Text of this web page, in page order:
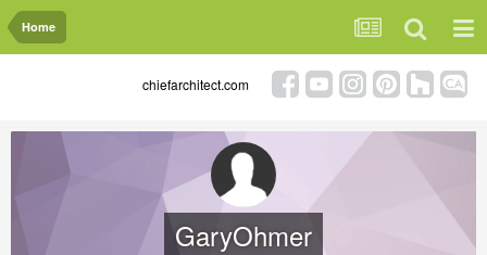
Home
chiefarchitect.com
GaryOhmer